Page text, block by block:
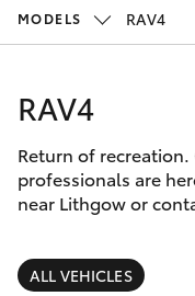
Corolla Hatch
SUVs &
RAV4
Special
Service
Parts &
Finance
Fleet
MODELS RAV4
RAV4
Return of
professionals are
near Lithgow or
ALL VEHICLES